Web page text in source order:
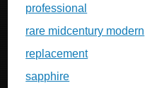
professional
rare midcentury modern
replacement
sapphire